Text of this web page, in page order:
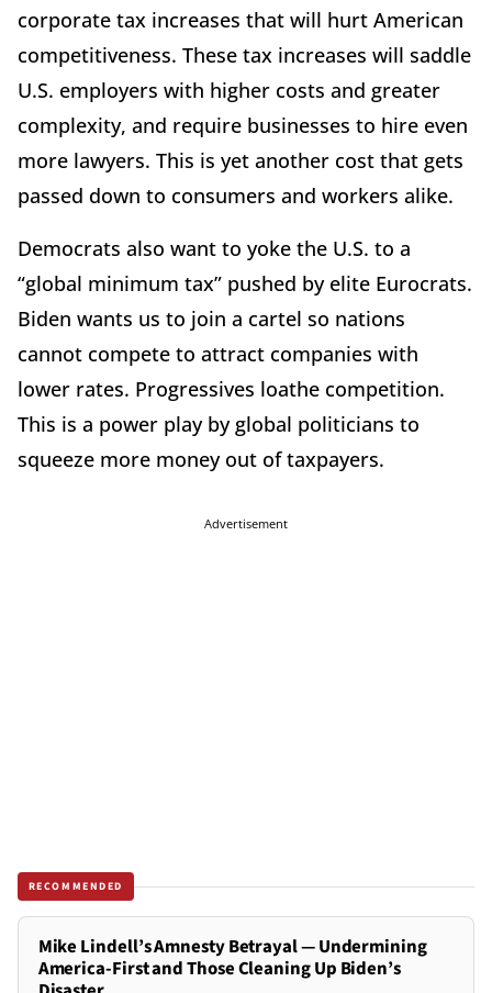
corporate tax increases that will hurt American
competitiveness. These tax increases will saddle
U.S. employers with higher costs and greater
complexity, and require businesses to hire even
more lawyers. This is yet another cost that gets
passed down to consumers and workers alike.
Democrats also want to yoke the U.S. to a
“global minimum tax” pushed by elite Eurocrats.
Biden wants us to join a cartel so nations
cannot compete to attract companies with
lower rates. Progressives loathe competition.
This is a power play by global politicians to
squeeze more money out of taxpayers.
Advertisement
RECOMMENDED
Mike Lindell’s Amnesty Betrayal — Undermining
America-First and Those Cleaning Up Biden’s